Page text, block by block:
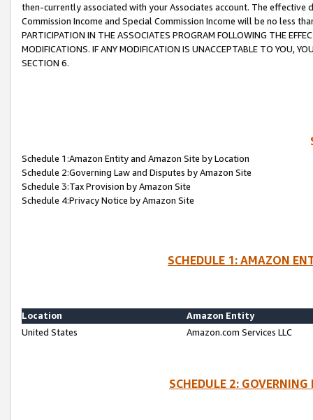
then-currently associated with your Associates account. The
Commission Income and Special Commission Income will be no less
PARTICIPATION IN THE ASSOCIATES PROGRAM FOLLOWING THE
MODIFICATIONS. IF ANY MODIFICATION IS UNACCEPTABLE TO YOU,
SECTION 6.
Schedule 1:Amazon Entity and Amazon Site by Location
Schedule 2:Governing Law and Disputes by Amazon Site
Schedule 3:Tax Provision by Amazon Site
Schedule 4:Privacy Notice by Amazon Site
SCHEDULE 1: AMAZON
Location
Amazon Entity
United States
Amazon.com Services LLC
SCHEDULE 2: